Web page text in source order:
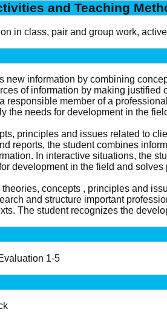
and Teaching
in class, pair and group work,
information by combining
of information by making
responsible member of a
the needs for development in the
principles and issues related to
reports, the student combines
In interactive situations, the
development in the field and
concepts , principles and
and structure important
The student recognizes the
1-5